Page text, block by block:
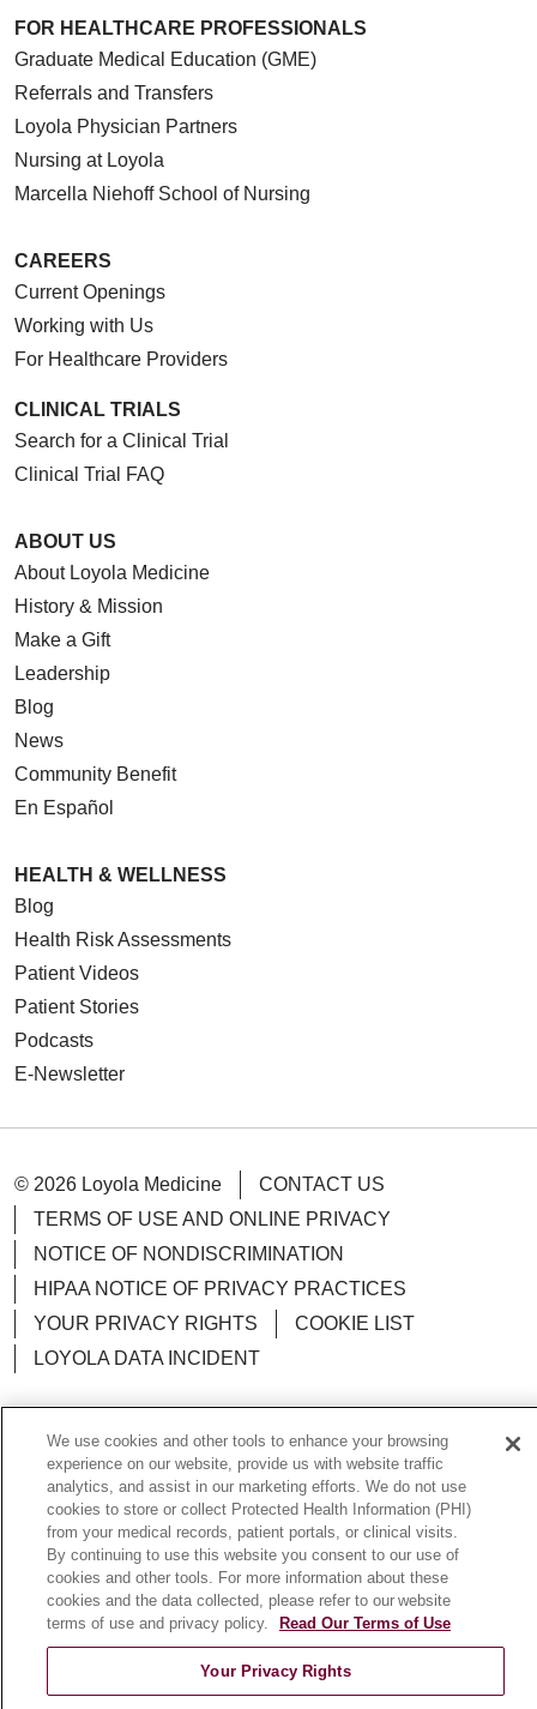
FOR HEALTHCARE PROFESSIONALS
Graduate Medical Education (GME)
Referrals and Transfers
Loyola Physician Partners
Nursing at Loyola
Marcella Niehoff School of Nursing
CAREERS
Current Openings
Working with Us
For Healthcare Providers
CLINICAL TRIALS
Search for a Clinical Trial
Clinical Trial FAQ
ABOUT US
About Loyola Medicine
History & Mission
Make a Gift
Leadership
Blog
News
Community Benefit
En Español
HEALTH & WELLNESS
Blog
Health Risk Assessments
Patient Videos
Patient Stories
Podcasts
E-Newsletter
© 2026 Loyola Medicine
CONTACT US
TERMS OF USE AND ONLINE PRIVACY
NOTICE OF NONDISCRIMINATION
HIPAA NOTICE OF PRIVACY PRACTICES
YOUR PRIVACY RIGHTS
COOKIE LIST
LOYOLA DATA INCIDENT
Language Assistance: English Español
POLSKI
中文
한국어 Tagalog العربية
РУССКИЙ
ગુજરાતી
اردو Việt Italiano हिंदी
Français
Ελληνικά
Deutsch
We use cookies and other tools to enhance your browsing
experience on our website, provide us with website traffic
analytics, and assist in our marketing efforts. We do not use
cookies to store or collect Protected Health Information (PHI)
from your medical records, patient portals, or clinical visits.
By continuing to use this website you consent to our use of
cookies and other tools. For more information about these
cookies and the data collected, please refer to our website
terms of use and privacy policy.
Read Our Terms of Use
Your Privacy Rights